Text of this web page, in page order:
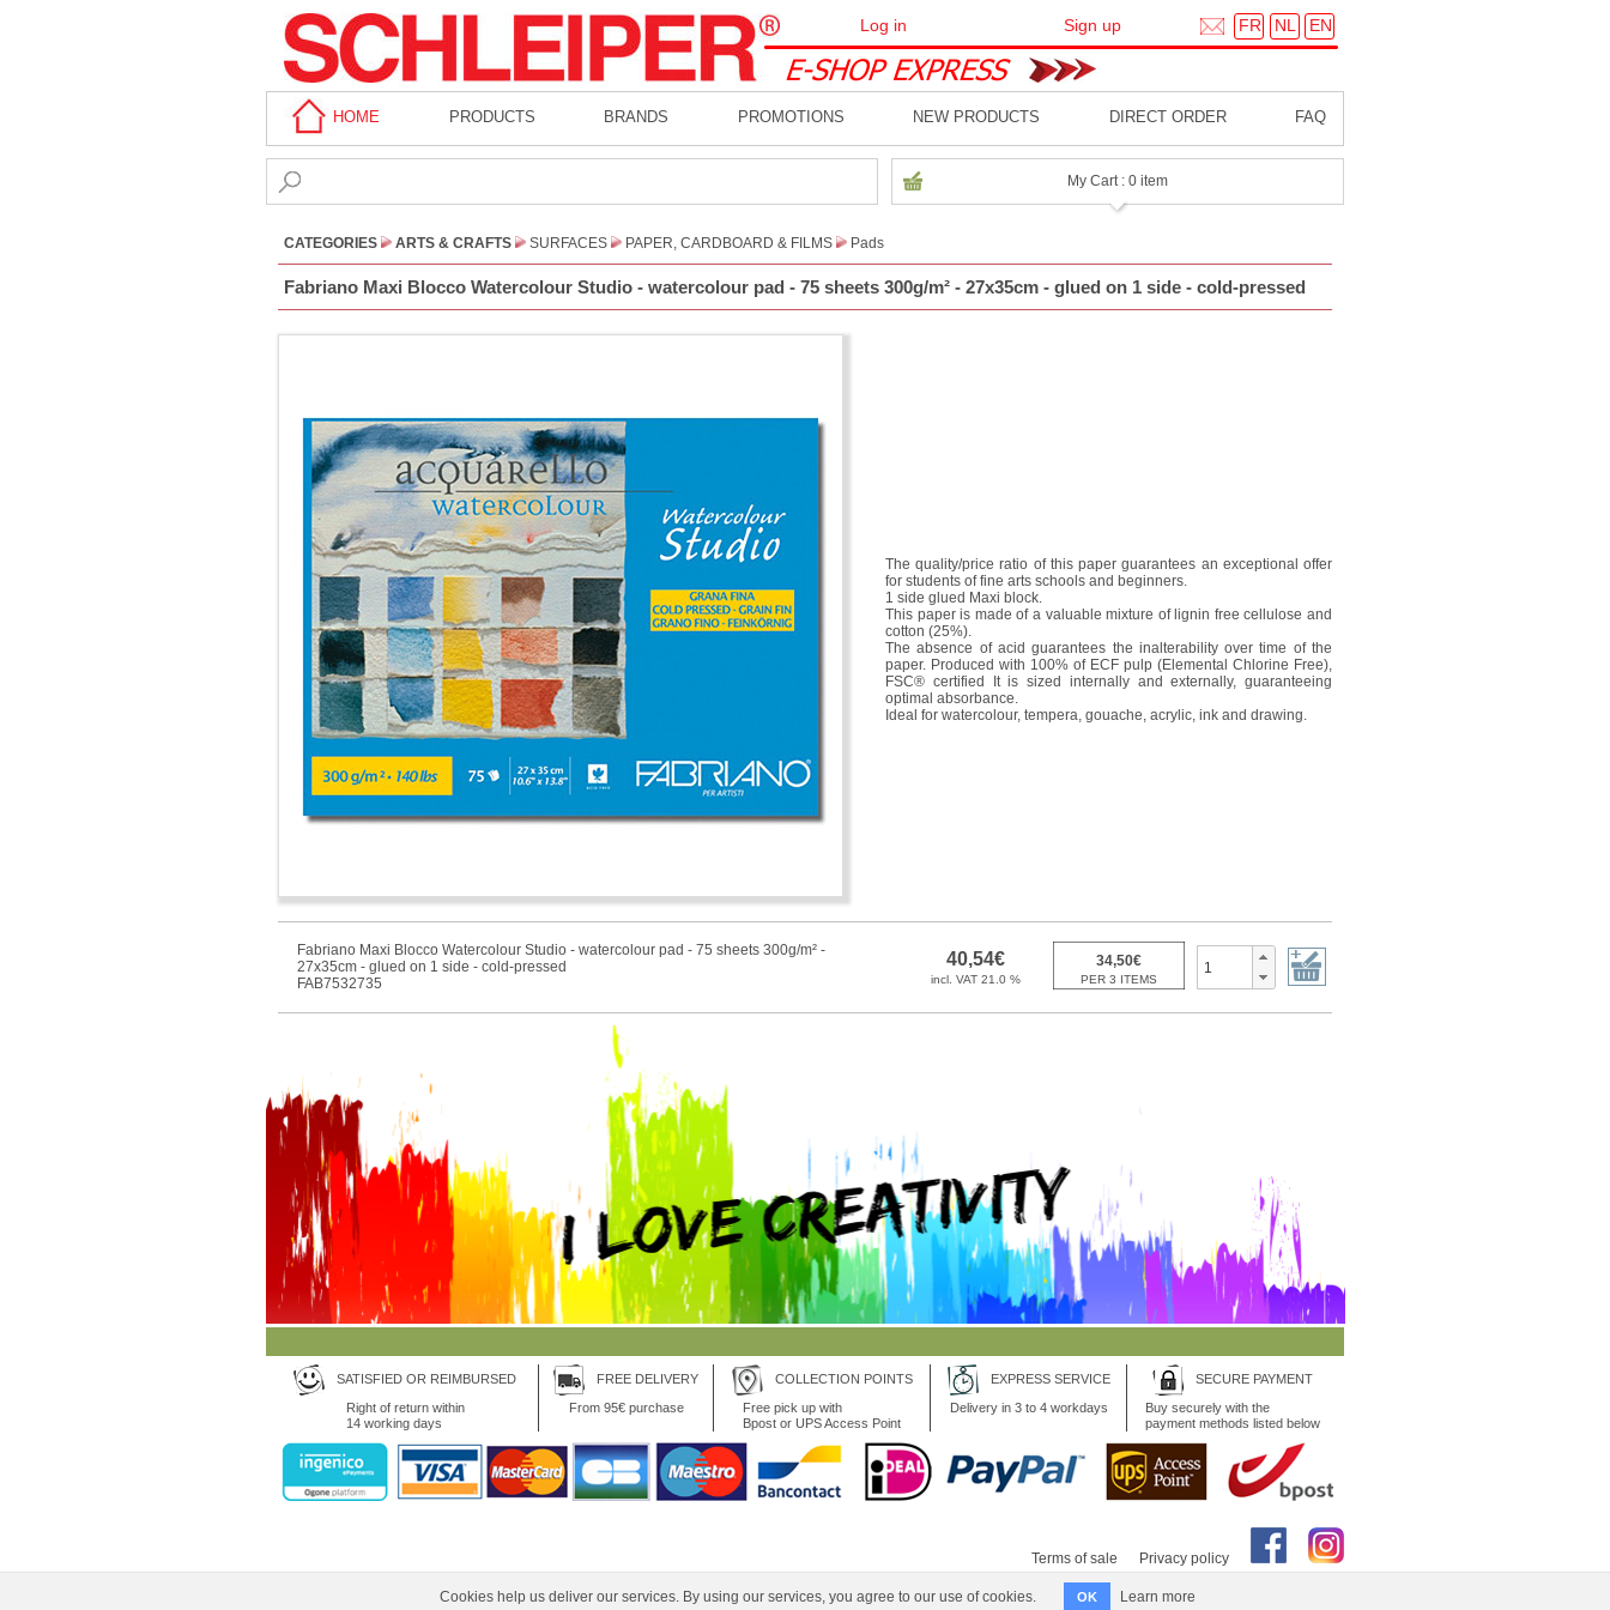
FR NL EN
Log in Sign up
HOME PRODUCTS BRANDS PROMOTIONS NEW PRODUCTS DIRECT ORDER FAQ
My Cart : 0 item
CATEGORIES ARTS & CRAFTS SURFACES PAPER, CARDBOARD & FILMS Pads
Fabriano Maxi Blocco Watercolour Studio - watercolour pad - 75 sheets 300g/m² - 27x35cm - glued on 1 side - cold-pressed
The quality/price ratio of this paper guarantees an exceptional offer
for students of fine arts schools and beginners.
1 side glued Maxi block.
This paper is made of a valuable mixture of lignin free cellulose and
cotton (25%).
The absence of acid guarantees the inalterability over time of the
paper. Produced with 100% of ECF pulp (Elemental Chlorine Free),
FSC® certified It is sized internally and externally, guaranteeing
optimal absorbance.
Ideal for watercolour, tempera, gouache, acrylic, ink and drawing.
Fabriano Maxi Blocco Watercolour Studio - watercolour pad - 75 sheets 300g/m² -
27x35cm - glued on 1 side - cold-pressed
FAB7532735
SATISFIED OR REIMBURSED
Right of return within
14 working days
FREE DELIVERY
From 95€ purchase
COLLECTION POINTS
Free pick up with
Bpost or UPS Access Point
EXPRESS SERVICE
Delivery in 3 to 4 workdays
SECURE PAYMENT
Buy securely with the
payment methods listed below
Terms of sale Privacy policy
Cookies help us deliver our services. By using our services, you agree to our use of cookies. OK Learn more